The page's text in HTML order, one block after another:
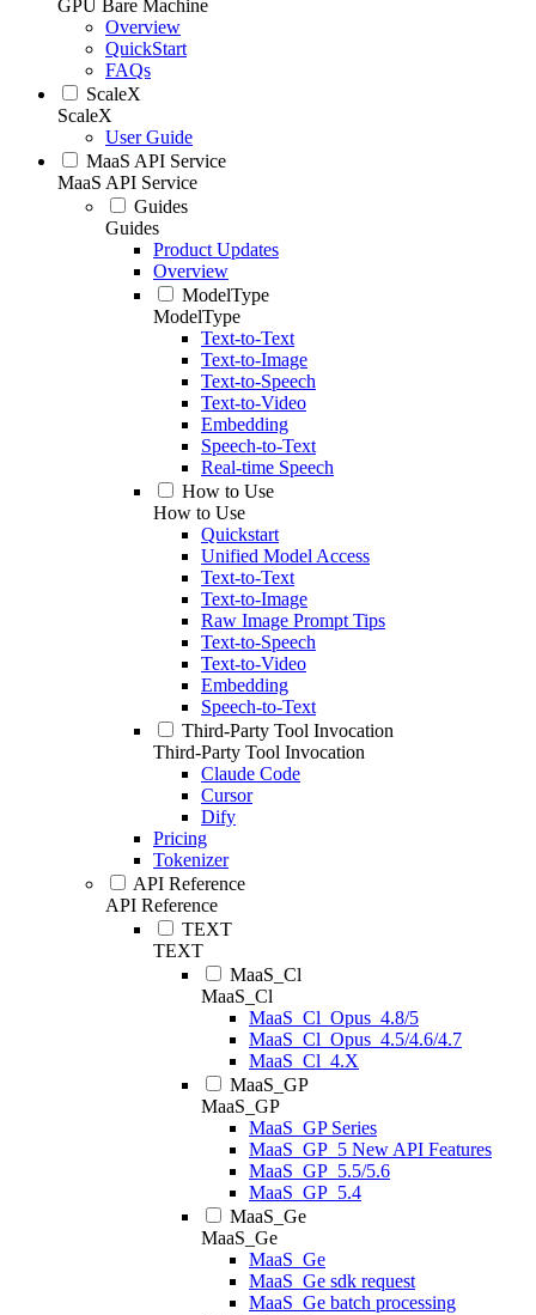
GPU Bare Machine
Overview
QuickStart
FAQs
ScaleX
ScaleX
User Guide
MaaS API Service
MaaS API Service
Guides
Guides
Product Updates
Overview
ModelType
ModelType
Text-to-Text
Text-to-Image
Text-to-Speech
Text-to-Video
Embedding
Speech-to-Text
Real-time Speech
How to Use
How to Use
Quickstart
Unified Model Access
Text-to-Text
Text-to-Image
Raw Image Prompt Tips
Text-to-Speech
Text-to-Video
Embedding
Speech-to-Text
Third-Party Tool Invocation
Third-Party Tool Invocation
Claude Code
Cursor
Dify
Pricing
Tokenizer
API Reference
API Reference
TEXT
TEXT
MaaS_Cl
MaaS_Cl
MaaS_Cl_Opus_4.8/5
MaaS_Cl_Opus_4.5/4.6/4.7
MaaS_Cl_4.X
MaaS_GP
MaaS_GP
MaaS_GP Series
MaaS_GP_5 New API Features
MaaS_GP_5.5/5.6
MaaS_GP_5.4
MaaS_Ge
MaaS_Ge
MaaS_Ge
MaaS_Ge sdk request
MaaS_Ge batch processing